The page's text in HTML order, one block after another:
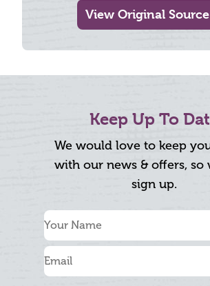
View Original Source
Keep Up To
We would love to keep
with our news & offers, so
sign up.